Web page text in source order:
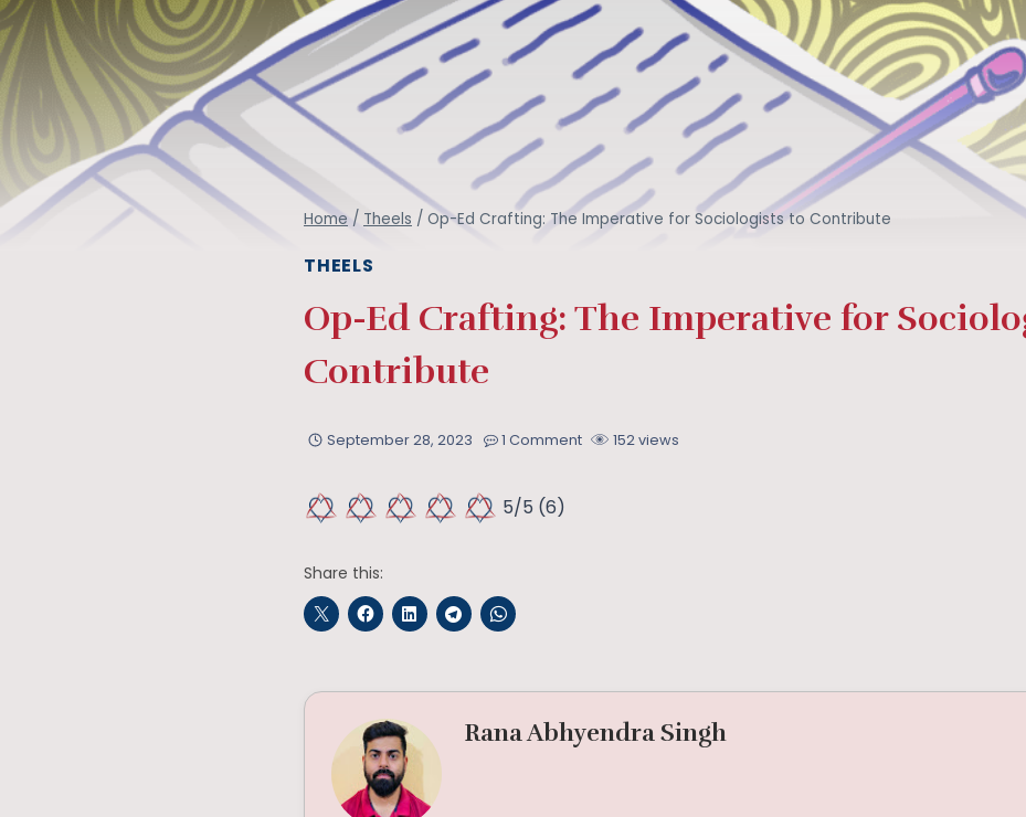
Home / Theels / Op-Ed Crafting: The Imperative for Sociologists to Contribute
THEELS
Op-Ed Crafting: The Imperative for
Contribute
September 28, 2023 1 Comment 152 views
5/5 (6)
Share this:
Rana Abhyendra Singh